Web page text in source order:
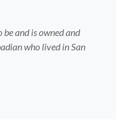
and is owned and
who lived in San